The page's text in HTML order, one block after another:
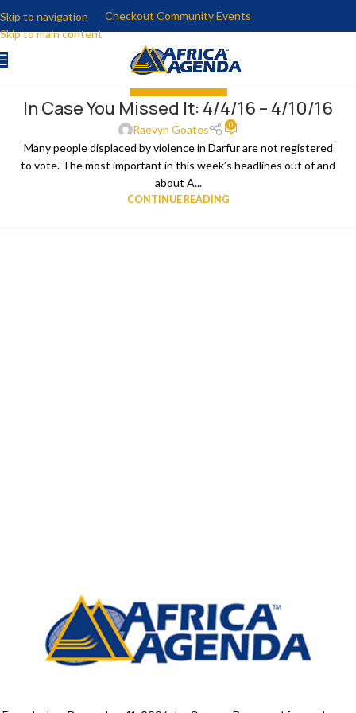
Skip to navigation
Skip to main content
Checkout Community Events
11
IN CASE YOU MISSED IT
In Case You Missed It: 4/4/16 – 4/10/16
Raevyn Goates 0
Many people displaced by violence in Darfur are not registered
to vote. The most important in this week’s headlines out of and
about A...
CONTINUE READING